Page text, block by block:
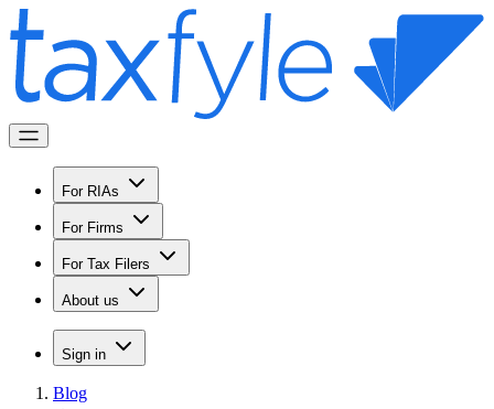
For RIAs
For Firms
For Tax Filers
About us
Sign in
Blog